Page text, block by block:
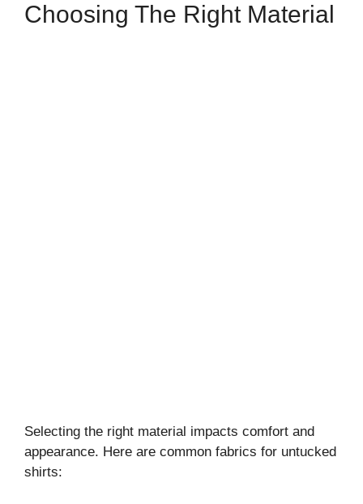
Choosing The Right Material
Selecting the right material impacts comfort and
appearance. Here are common fabrics for untucked
shirts: